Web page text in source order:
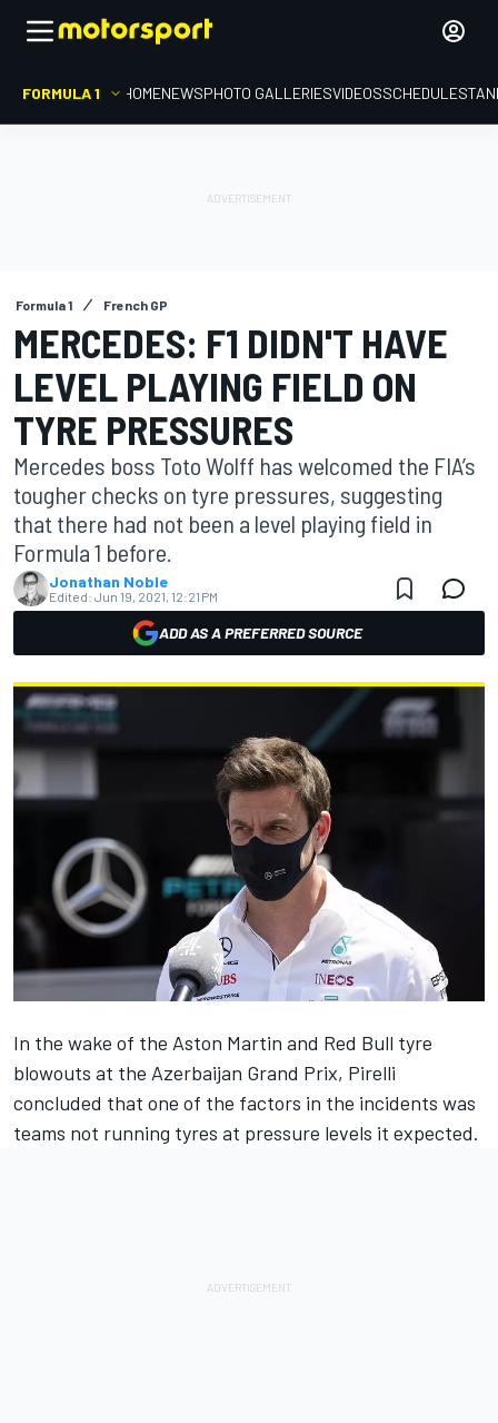
FORMULA 1 HOMENEWSPHOTO GALLERIESVIDEOSSCHEDULE
Formula 1 French GP
MERCEDES: F1 DIDN'T HAVE
LEVEL PLAYING FIELD ON
TYRE PRESSURES
Mercedes boss Toto Wolff has welcomed the FIA’s
tougher checks on tyre pressures, suggesting
that there had not been a level playing field in
Formula 1 before.
Jonathan Noble
Edited: Jun 19, 2021, 12:21 PM
ADD AS A PREFERRED SOURCE
In the wake of the Aston Martin and Red Bull tyre
blowouts at the Azerbaijan Grand Prix, Pirelli
concluded that one of the factors in the incidents was
teams not running tyres at pressure levels it expected.